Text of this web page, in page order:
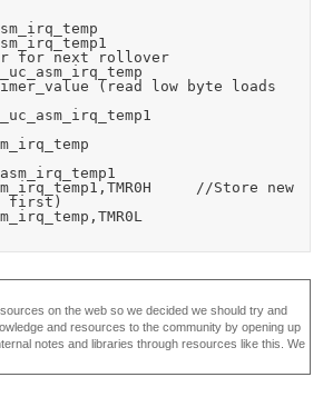
(read low byte loads
first)
on the web so we decided we should try and
and resources to the community by opening up
notes and libraries through resources like this. We